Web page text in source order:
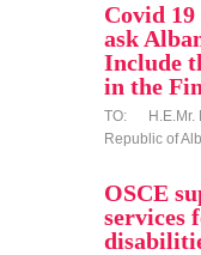
Covid 19
ask
Include
in the
TO: H.E.Mr.
Republic of
OSCE
services